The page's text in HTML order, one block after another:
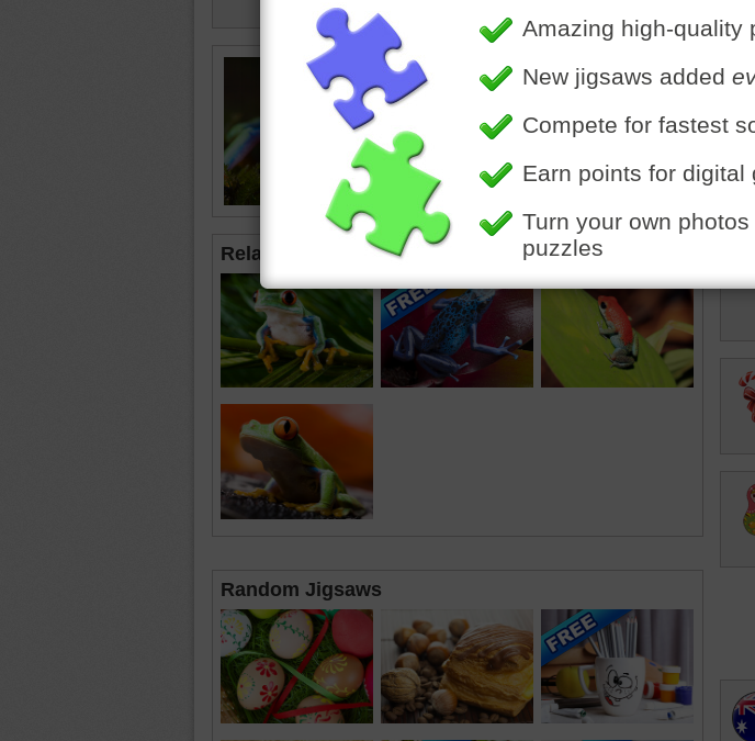
Free online jigsaw puzzle of a close
up of a green tree frog. The frog is
bright green with red eyes.
Related Jigsaws
Random Jigsaws